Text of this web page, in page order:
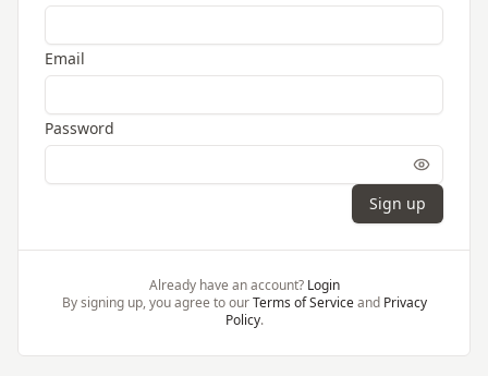
Email
Password
Sign up
Already have an account? Login
By signing up, you agree to our Terms of Service and Privacy
Policy.